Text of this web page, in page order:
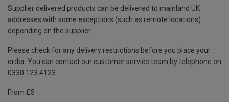
Supplier delivered products can be delivered to mainland UK
addresses with some exceptions (such as remote locations)
depending on the supplier.
Please check for any delivery restrictions before you place your
order. You can contact our customer service team by telephone on
0330 123 4123
From £5